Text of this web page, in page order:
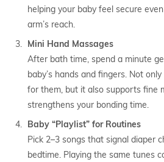
helping your baby feel secure
arm’s reach.
Mini Hand Massages
After bath time, spend a minute
baby’s hands and fingers. Not
for them, but it also supports fine
strengthens your bonding time.
Baby “Playlist” for Routines
Pick 2–3 songs that signal diaper
bedtime. Playing the same tunes